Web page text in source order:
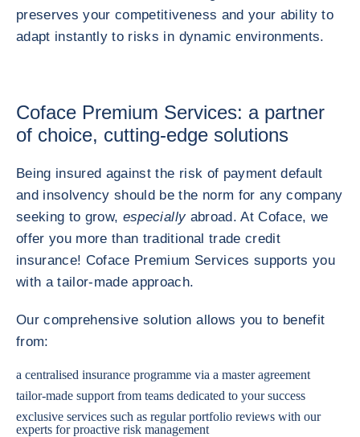
preserves your competitiveness and your ability to
adapt instantly to risks in dynamic environments.
Coface Premium Services: a partner
of choice, cutting-edge solutions
Being insured against the risk of payment default
and insolvency should be the norm for any company
seeking to grow, especiallyabroad. At Coface, we
offer you more than traditional trade credit
insurance! Coface Premium Services supports you
with a tailor-made approach.
Our comprehensive solution allows you to benefit
from:
a centralised insurance programme via a master agreement
tailor-made support from teams dedicated to your success
exclusive services such as regular portfolio reviews with our
experts for proactive risk management